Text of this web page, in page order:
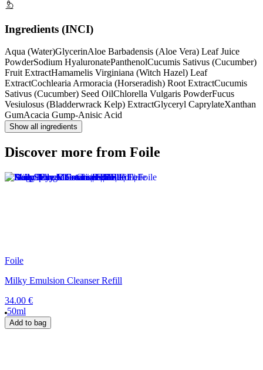
Ingredients (INCI)
Aqua (Water)GlycerinAloe Barbadensis (Aloe Vera) Leaf Juice
PowderSodium HyaluronatePanthenolCucumis Sativus (Cucumber)
Fruit ExtractHamamelis Virginiana (Witch Hazel) Leaf
ExtractCochlearia Armoracia (Horseradish) Root ExtractCucumis
Sativus (Cucumber) Seed OilChlorella Vulgaris PowderFucus
Vesiulosus (Bladderwrack Kelp) ExtractGlyceryl CaprylateXanthan
GumAcacia Gump-Anisic Acid
Show all ingredients
Discover more from Foile
Foile
Milky Emulsion Cleanser Refill
34.00 €
50ml
Add to bag